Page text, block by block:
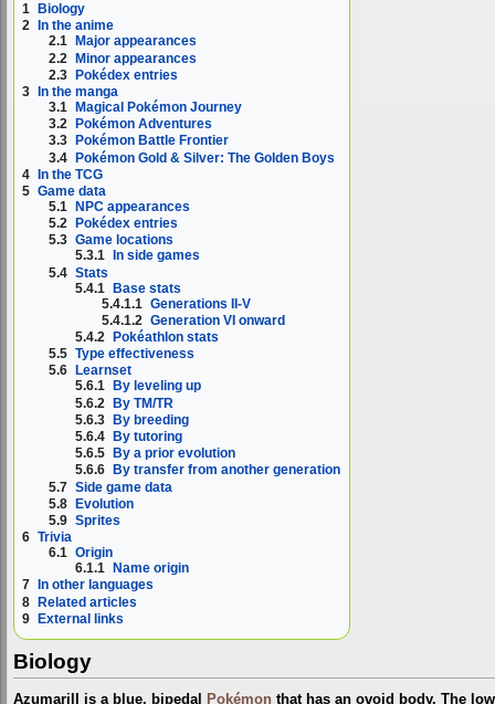
1
Biology
2
In the anime
2.1
Major appearances
2.2 Minor appearances
2.3 Pokédex entries
3
In the manga
3.1
Magical Pokémon Journey
3.2
Pokémon Adventures
3.3
Pokémon Battle Frontier
3.4 Pokémon Gold & Silver: The Golden Boys
4 In the TCG
5 Game data
5.1
NPC appearances
5.2
Pokédex entries
5.3 Game locations
5.3.1
In side games
5.4 Stats
5.4.1 Base stats
5.4.1.1 Generations II-V
5.4.1.2 Generation VI onward
5.4.2
Pokéathlon stats
5.5 Type effectiveness
5.6
Learnset
5.6.1
By leveling up
5.6.2 By TM/TR
5.6.3 By breeding
5.6.4
By tutoring
5.6.5
By a prior evolution
5.6.6
By transfer from another generation
5.7 Side game data
5.8 Evolution
5.9 Sprites
6 Trivia
6.1 Origin
6.1.1
Name origin
7
In other languages
8 Related articles
9 External links
Biology
Azumarill is a blue, bipedal Pokémon that has an ovoid body. The